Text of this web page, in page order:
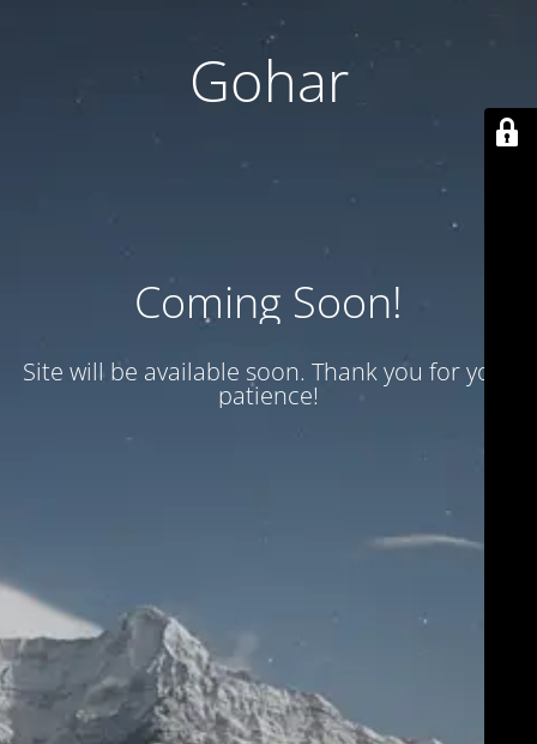
Gohar
Coming Soon!
Site will be available soon. Thank you for your
patience!